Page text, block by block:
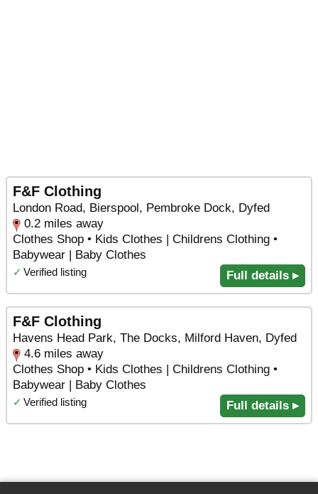
F&F Clothing
London Road, Bierspool, Pembroke Dock, Dyfed
0.2 miles away
Clothes Shop • Kids Clothes | Childrens Clothing •
Babywear | Baby Clothes
✓ Verified listing Full details ▸
F&F Clothing
Havens Head Park, The Docks, Milford Haven, Dyfed
4.6 miles away
Clothes Shop • Kids Clothes | Childrens Clothing •
Babywear | Baby Clothes
✓ Verified listing Full details ▸